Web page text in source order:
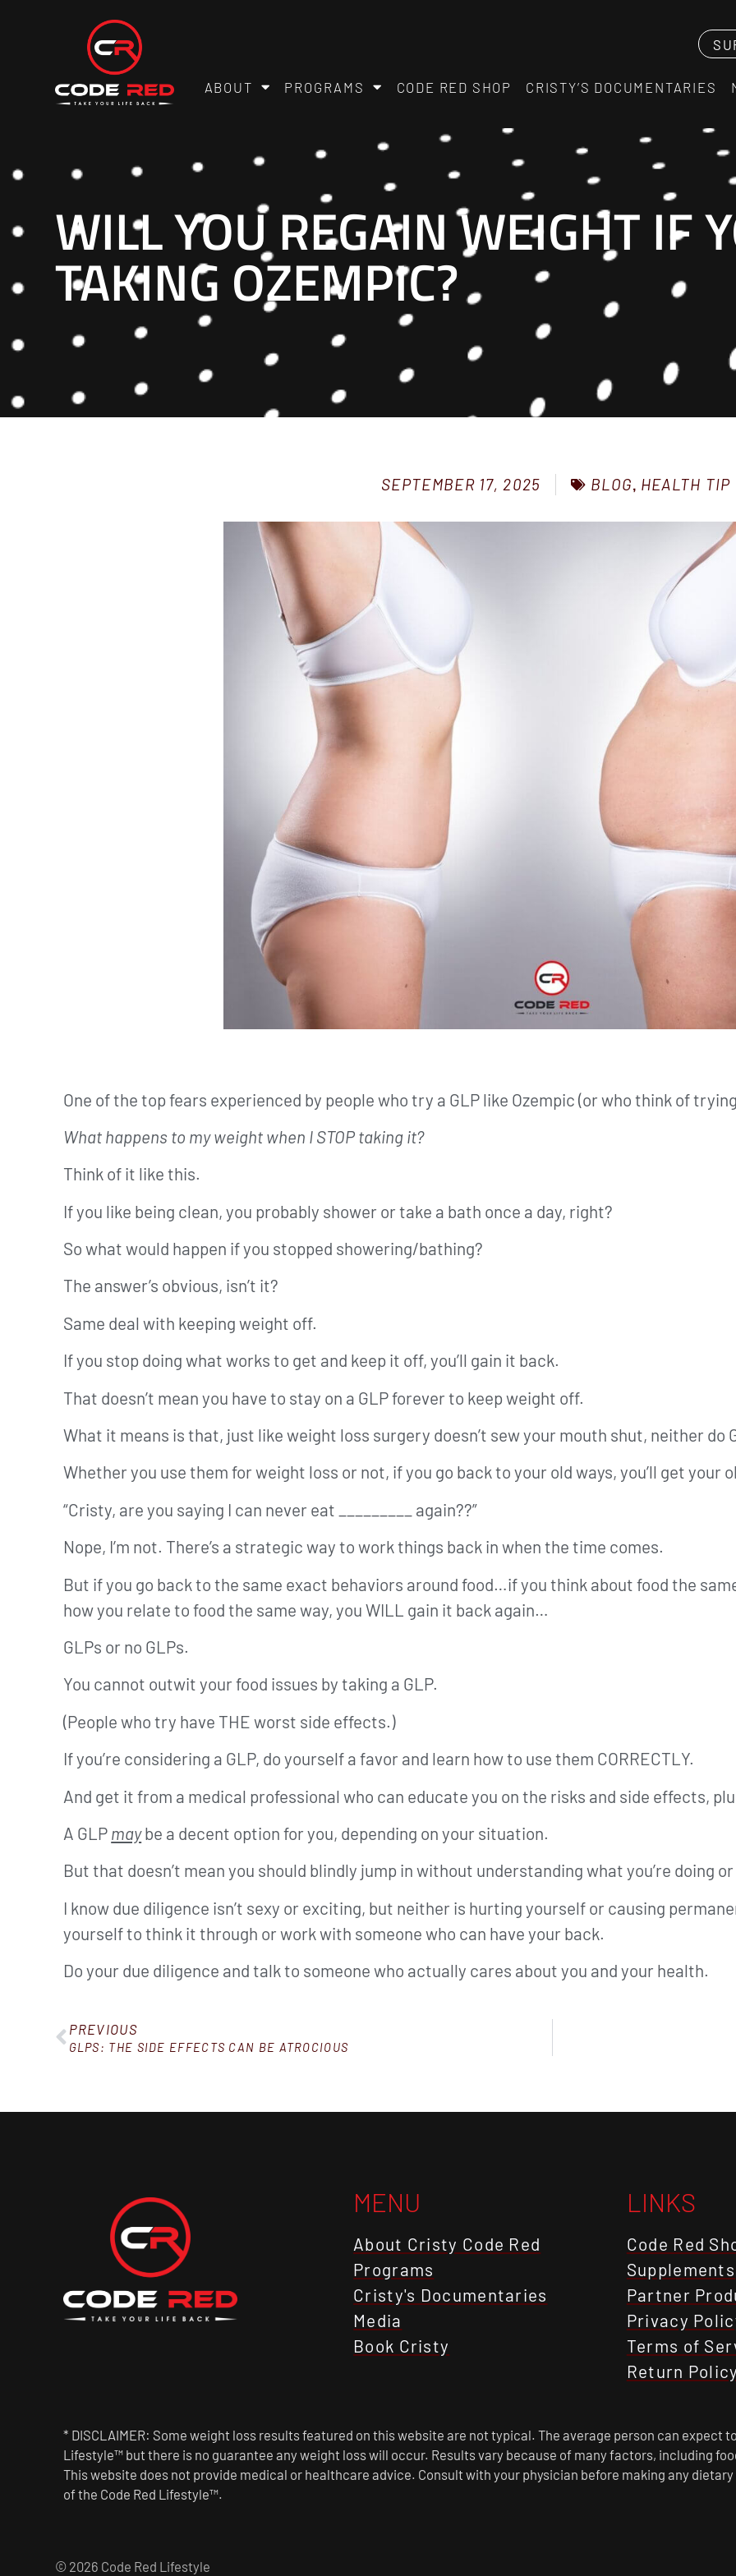
ABOUT PROGRAMS CODE RED SHOP CRISTY’S DOCUMENTARIES
WILL YOU REGAIN WEIGHT IF
TAKING OZEMPIC?
SEPTEMBER 17, 2025 BLOG, HEALTH TIP
One of the top fears experienced by people who try a GLP like Ozempic (or who think of
What happens to my weight when I STOP taking it?
Think of it like this.
If you like being clean, you probably shower or take a bath once a day, right?
So what would happen if you stopped showering/bathing?
The answer’s obvious, isn’t it?
Same deal with keeping weight off.
If you stop doing what works to get and keep it off, you’ll gain it back.
That doesn’t mean you have to stay on a GLP forever to keep weight off.
What it means is that, just like weight loss surgery doesn’t sew your mouth shut, neither do
Whether you use them for weight loss or not, if you go back to your old ways, you’ll get your
“Cristy, are you saying I can never eat _________ again??”
Nope, I’m not. There’s a strategic way to work things back in when the time comes.
But if you go back to the same exact behaviors around food…if you think about food the
how you relate to food the same way, you WILL gain it back again…
GLPs or no GLPs.
You cannot outwit your food issues by taking a GLP.
(People who try have THE worst side effects.)
If you’re considering a GLP, do yourself a favor and learn how to use them CORRECTLY.
And get it from a medical professional who can educate you on the risks and side effects,
A GLP maybe a decent option for you, depending on your situation.
But that doesn’t mean you should blindly jump in without understanding what you’re doing
I know due diligence isn’t sexy or exciting, but neither is hurting yourself or causing
yourself to think it through or work with someone who can have your back.
Do your due diligence and talk to someone who actually cares about you and your health.
PREVIOUS
GLPS: THE SIDE EFFECTS CAN BE ATROCIOUS
MENU
About Cristy Code Red
Programs
Cristy's Documentaries
Media
Book Cristy
LINKS
Code Red
Supplements
Partner
Privacy
Terms of
Return Policy
* DISCLAIMER: Some weight loss results featured on this website are not typical. The average person can expect
Lifestyle™ but there is no guarantee any weight loss will occur. Results vary because of many factors, including
This website does not provide medical or healthcare advice. Consult with your physician before making any
of the Code Red Lifestyle™.
© 2026 Code Red Lifestyle